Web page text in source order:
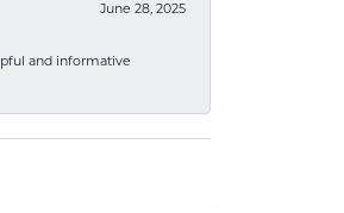
June 28, 2025
and informative